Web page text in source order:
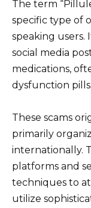
The term
specific type of
speaking
social media
medications,
dysfunction pills.
These scams
primarily
internationally.
platforms and
techniques to
utilize